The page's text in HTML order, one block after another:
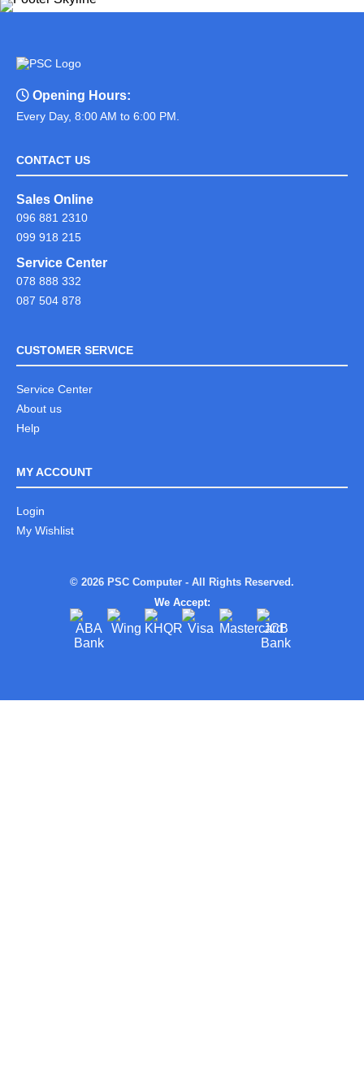
Opening Hours:
Every Day, 8:00 AM to 6:00 PM.
CONTACT US
Sales Online
096 881 2310
099 918 215
Service Center
078 888 332
087 504 878
CUSTOMER SERVICE
Service Center
About us
Help
MY ACCOUNT
Login
My Wishlist
© 2026 PSC Computer - All Rights Reserved.
We Accept: